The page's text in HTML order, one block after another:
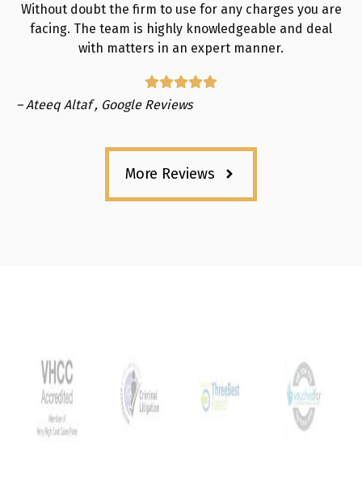
Without doubt the firm to use for any charges you are
facing. The team is highly knowledgeable and deal
with matters in an expert manner.
– Ateeq Altaf , Google Reviews
More Reviews